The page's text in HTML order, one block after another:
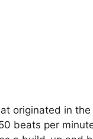
originated in
beats per